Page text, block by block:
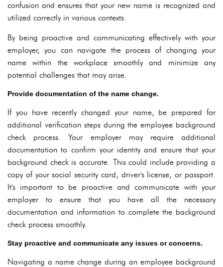
confusion and ensures that your new name is recognized and
utilized correctly in various contexts.
By being proactive and communicating effectively with your
employer, you can navigate the process of changing your
name within the workplace smoothly and minimize any
potential challenges that may arise.
Provide documentation of the name change.
If you have recently changed your name, be prepared for
additional verification steps during the employee background
check process. Your employer may require additional
documentation to confirm your identity and ensure that your
background check is accurate. This could include providing a
copy of your social security card, driver's license, or passport.
It's important to be proactive and communicate with your
employer to ensure that you have all the necessary
documentation and information to complete the background
check process smoothly.
Stay proactive and communicate any issues or concerns.
Navigating a name change during an employee background